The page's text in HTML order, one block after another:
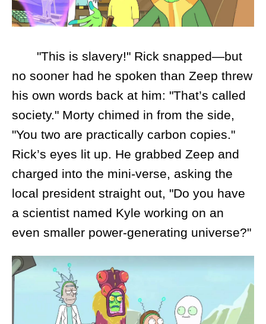
"This is slavery!" Rick snapped—but
no sooner had he spoken than Zeep threw
his own words back at him: "That’s called
society." Morty chimed in from the side,
"You two are practically carbon copies."
Rick’s eyes lit up. He grabbed Zeep and
charged into the mini-verse, asking the
local president straight out, "Do you have
a scientist named Kyle working on an
even smaller power-generating universe?"